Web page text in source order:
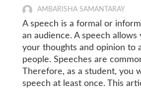
AMBARISHA SAMANTARAY
A speech is a formal or
an audience. A speech allows
your thoughts and opinion to
people. Speeches are
Therefore, as a student, you
speech at least once. This